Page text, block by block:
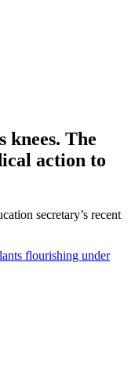
knees. The
action to
secretary’s recent
flourishing under